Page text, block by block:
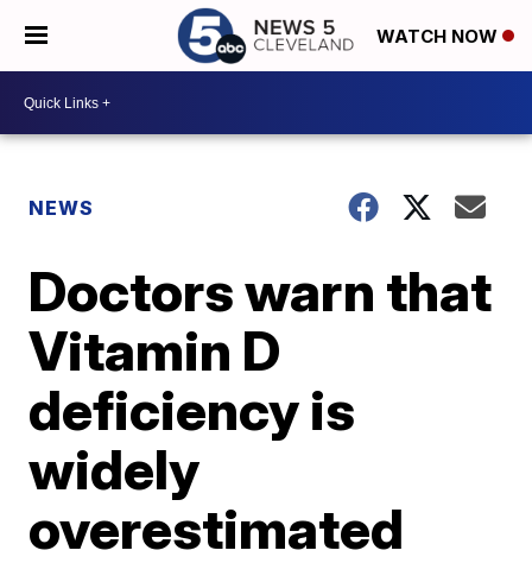
WATCH NOW
NEWS
Doctors warn that
Vitamin D
deficiency is
widely
overestimated